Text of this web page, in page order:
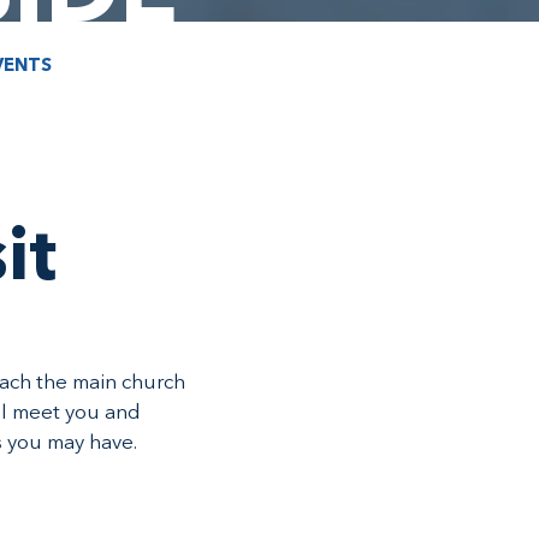
the main church
meet you and
may have.